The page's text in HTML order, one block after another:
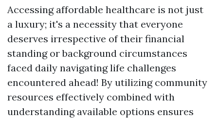
Accessing affordable healthcare is not just
a luxury; it's a necessity that everyone
deserves irrespective of their financial
standing or background circumstances
faced daily navigating life challenges
encountered ahead! By utilizing community
resources effectively combined with
understanding available options ensures